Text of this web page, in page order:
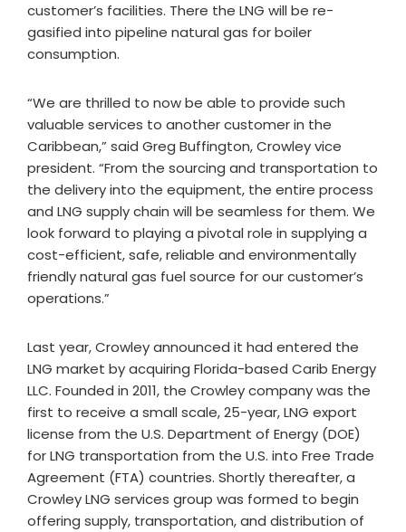
customer’s facilities. There the LNG will be re-
gasified into pipeline natural gas for boiler
consumption.
“We are thrilled to now be able to provide such
valuable services to another customer in the
Caribbean,” said Greg Buffington, Crowley vice
president. “From the sourcing and transportation to
the delivery into the equipment, the entire process
and LNG supply chain will be seamless for them. We
look forward to playing a pivotal role in supplying a
cost-efficient, safe, reliable and environmentally
friendly natural gas fuel source for our customer’s
operations.”
Last year, Crowley announced it had entered the
LNG market by acquiring Florida-based Carib Energy
LLC. Founded in 2011, the Crowley company was the
first to receive a small scale, 25-year, LNG export
license from the U.S. Department of Energy (DOE)
for LNG transportation from the U.S. into Free Trade
Agreement (FTA) countries. Shortly thereafter, a
Crowley LNG services group was formed to begin
offering supply, transportation, and distribution of